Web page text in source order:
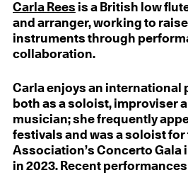
Carla Rees is a British low
and arranger, working to
instruments through
collaboration.
Carla enjoys an international
both as a soloist, improviser
musician; she frequently
festivals and was a soloist
Association’s Concerto Gala
in 2023. Recent